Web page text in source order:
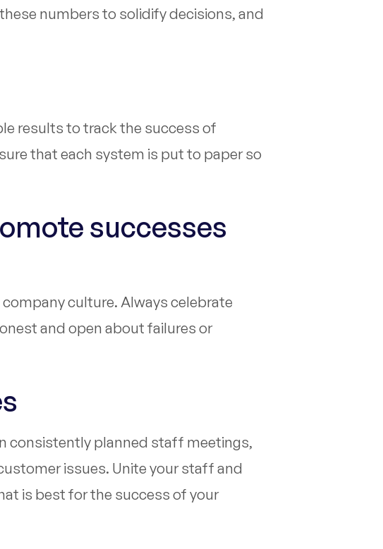
numbers to solidify decisions, and
results to track the success of
that each system is put to paper so
successes
culture. Always celebrate
and open about failures or
consistently planned staff meetings,
issues. Unite your staff and
is best for the success of your